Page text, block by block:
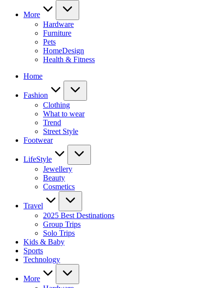
More
Hardware
Furniture
Pets
HomeDesign
Health & Fitness
Home
Fashion
Clothing
What to wear
Trend
Street Style
Footwear
LifeStyle
Jewellery
Beauty
Cosmetics
Travel
2025 Best Destinations
Group Trips
Solo Trips
Kids & Baby
Sports
Technology
More